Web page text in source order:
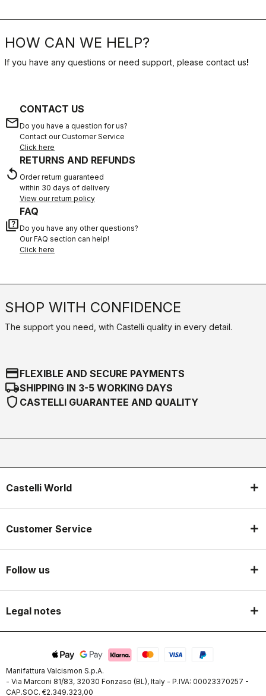
HOW CAN WE HELP?
If you have any questions or need support, please contact us!
email
CONTACT US
Do you have a question for us?
Contact our Customer Service
Click here
replay
RETURNS AND REFUNDS
Order return guaranteed
within 30 days of delivery
View our return policy
quiz
FAQ
Do you have any other questions?
Our FAQ section can help!
Click here
SHOP WITH CONFIDENCE
The support you need, with Castelli quality in every detail.
credit_cardFLEXIBLE AND SECURE PAYMENTS
local_shippingSHIPPING IN 3-5 WORKING DAYS
shield CASTELLI GUARANTEE AND QUALITY
Castelli World
Customer Service
Follow us
Legal notes
Manifattura Valcismon S.p.A.
- Via Marconi 81/83, 32030 Fonzaso (BL), Italy - P.IVA: 00023370257 -
CAP.SOC. €2.349.323,00